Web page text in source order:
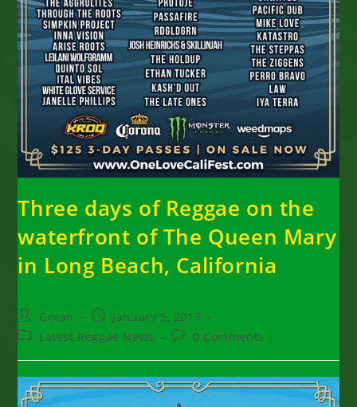
Three days of Reggae on the
waterfront of The Queen Mary
in Long Beach, California
Post
author:
Goran
Post
published:
January 5, 2017
PostLatest Reggae News
Post0 Comments